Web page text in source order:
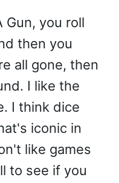
Gun, you roll
then you
all gone, then
I like the
I think dice
iconic in
like games
to see if you